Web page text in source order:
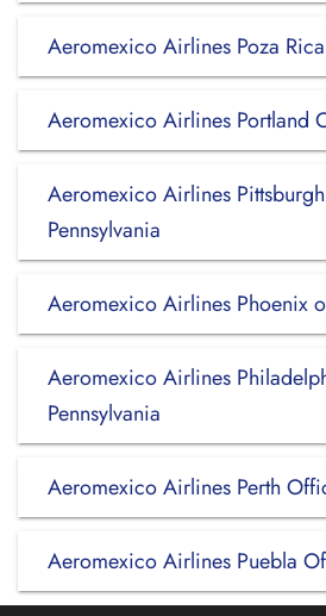
Aeromexico Airlines Poza
Aeromexico Airlines Portland
Aeromexico Airlines
Pennsylvania
Aeromexico Airlines Phoenix
Aeromexico Airlines
Pennsylvania
Aeromexico Airlines Perth
Aeromexico Airlines Puebla